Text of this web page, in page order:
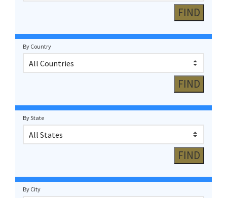
By Country
By State
By City